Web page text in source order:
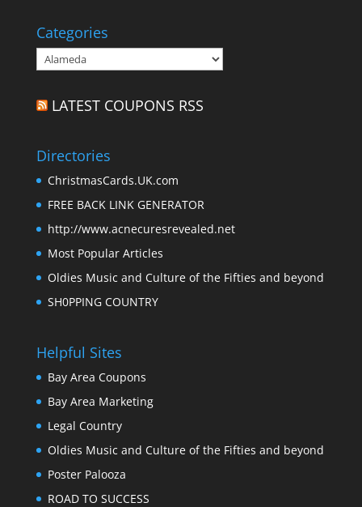
Categories
Categories
LATEST COUPONS RSS
Directories
ChristmasCards.UK.com
FREE BACK LINK GENERATOR
http://www.acnecuresrevealed.net
Most Popular Articles
Oldies Music and Culture of the Fifties and beyond
SH0PPING COUNTRY
Helpful Sites
Bay Area Coupons
Bay Area Marketing
Legal Country
Oldies Music and Culture of the Fifties and beyond
Poster Palooza
ROAD TO SUCCESS